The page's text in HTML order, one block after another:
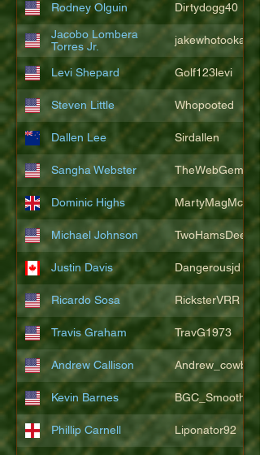
Rodney Olguin Dirtydogg40
Jacobo Lombera
Torres Jr.
Levi Shepard Golf123levi
Steven Little Whopooted
Dallen Lee Sirdallen
Sangha Webster TheWebGem
Dominic Highs
Michael Johnson TwoHamsDeep
Justin Davis Dangerousjd
Ricardo Sosa RicksterVRR
Travis Graham TravG1973
Andrew Callison
Kevin Barnes BGC_SmoothSax
Phillip Carnell Liponator92